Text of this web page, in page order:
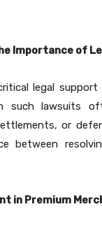
Importance of
legal
such lawsuits
or
between
in Premium